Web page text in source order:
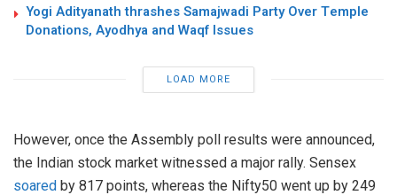
Yogi Adityanath thrashes Samajwadi Party Over Temple
Donations, Ayodhya and Waqf Issues
LOAD MORE
However, once the Assembly poll results were announced,
the Indian stock market witnessed a major rally. Sensex
soared by 817 points, whereas the Nifty50 went up by 249